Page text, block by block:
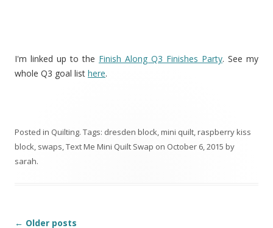
I'm linked up to the Finish Along Q3 Finishes Party. See my
whole Q3 goal list here.
Posted in Quilting. Tags: dresden block,mini quilt,raspberry kiss
block, swaps,Text Me Mini Quilt Swap on October 6, 2015 by
sarah.
Post
← Older posts